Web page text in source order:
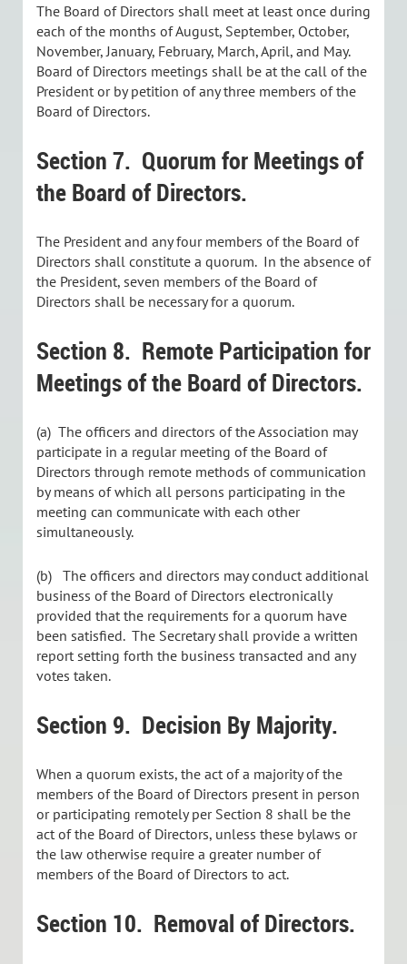
The Board of Directors shall meet at least once during
each of the months of August, September, October,
November, January, February, March, April, and May.
Board of Directors meetings shall be at the call of the
President or by petition of any three members of the
Board of Directors.
Section 7. Quorum for Meetings of
the Board of Directors.
The President and any four members of the Board of
Directors shall constitute a quorum. In the absence of
the President, seven members of the Board of
Directors shall be necessary for a quorum.
Section 8. Remote Participation for
Meetings of the Board of Directors.
(a) The officers and directors of the Association may
participate in a regular meeting of the Board of
Directors through remote methods of communication
by means of which all persons participating in the
meeting can communicate with each other
simultaneously.
(b) The officers and directors may conduct additional
business of the Board of Directors electronically
provided that the requirements for a quorum have
been satisfied. The Secretary shall provide a written
report setting forth the business transacted and any
votes taken.
Section 9. Decision By Majority.
When a quorum exists, the act of a majority of the
members of the Board of Directors present in person
or participating remotely per Section 8 shall be the
act of the Board of Directors, unless these bylaws or
the law otherwise require a greater number of
members of the Board of Directors to act.
Section 10. Removal of Directors.